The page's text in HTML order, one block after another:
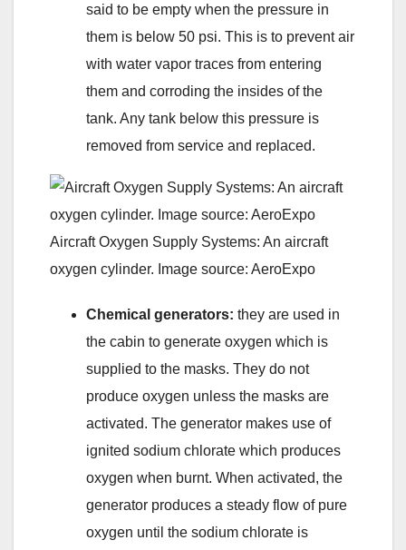
said to be empty when the pressure in
them is below 50 psi. This is to prevent air
with water vapor traces from entering
them and corroding the insides of the
tank. Any tank below this pressure is
removed from service and replaced.
Aircraft Oxygen Supply Systems: An aircraft
oxygen cylinder. Image source: AeroExpo
Chemical generators: they are used in
the cabin to generate oxygen which is
supplied to the masks. They do not
produce oxygen unless the masks are
activated. The generator makes use of
ignited sodium chlorate which produces
oxygen when burnt. When activated, the
generator produces a steady flow of pure
oxygen until the sodium chlorate is